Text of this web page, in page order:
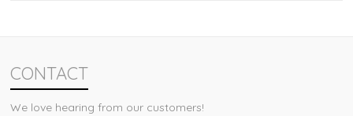
CONTACT
We love hearing from our customers!